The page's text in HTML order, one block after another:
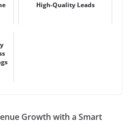
High-Quality Leads
Growth with a Smart